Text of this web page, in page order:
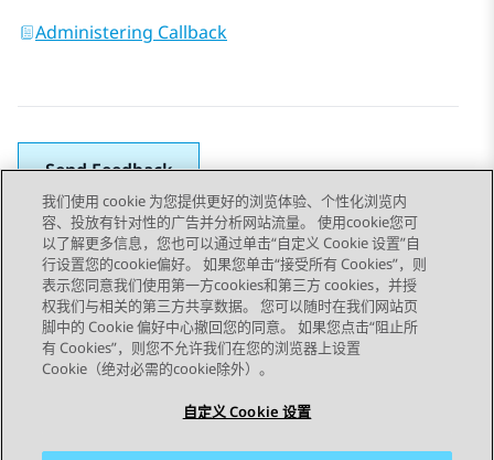
Administering Callback
Send Feedback
Topic navigation
上一主题 下一主题
STAY CONNECTED
我们使用 cookie 为您提供更好的浏览体验、个性化浏览内
容、投放有针对性的广告并分析网站流量。 使用cookie您可
以了解更多信息，您也可以通过单击“自定义 Cookie 设置”自
行设置您的cookie偏好。 如果您单击“接受所有 Cookies”，则
表示您同意我们使用第一方cookies和第三方 cookies，并授
权我们与相关的第三方共享数据。 您可以随时在我们网站页
脚中的 Cookie 偏好中心撤回您的同意。 如果您点击“阻止所
有 Cookies”，则您不允许我们在您的浏览器上设置
Cookie（绝对必需的cookie除外）。
自定义 Cookie 设置